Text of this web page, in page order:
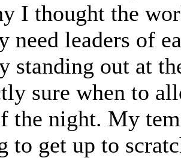
I thought the
need leaders of
standing out at
sure when to
the night. My
to get up to